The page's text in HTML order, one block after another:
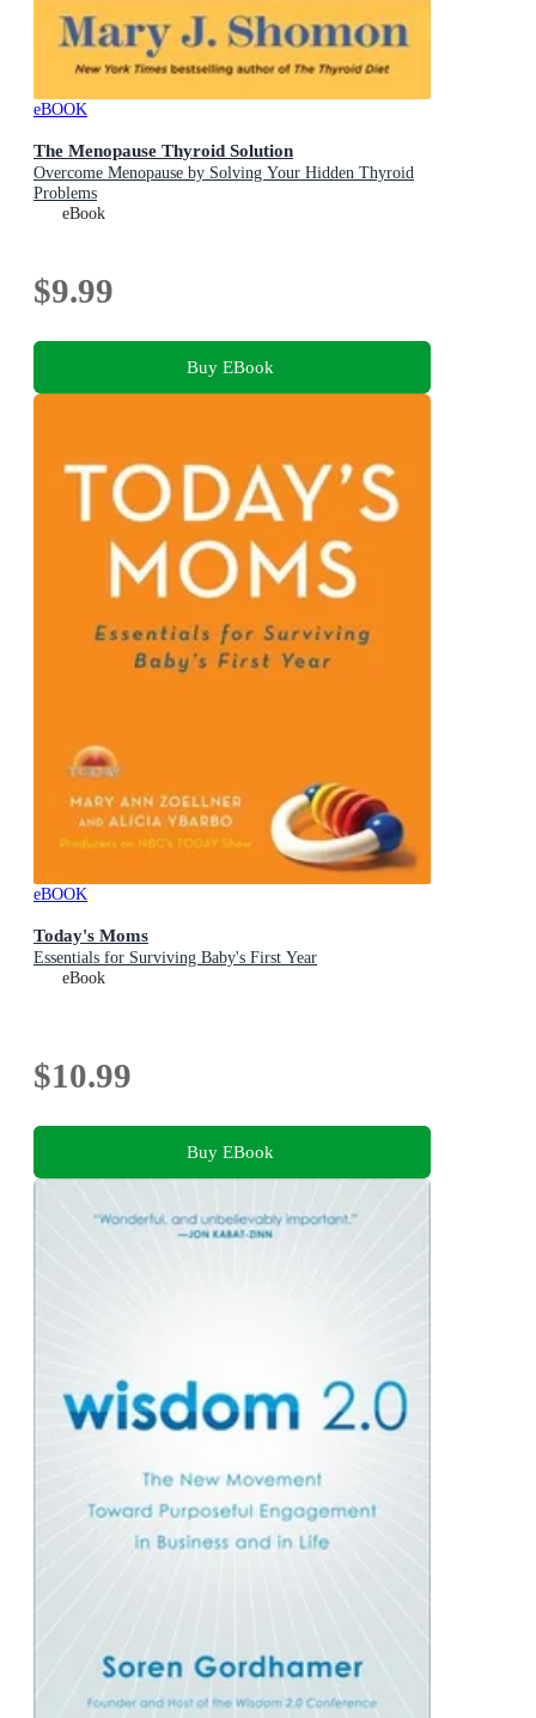
eBOOK
The Menopause Thyroid Solution
Overcome Menopause by Solving Your Hidden Thyroid
Problems
eBook
$9.99
Buy EBook
eBOOK
Today's Moms
Essentials for Surviving Baby's First Year
eBook
$10.99
Buy EBook